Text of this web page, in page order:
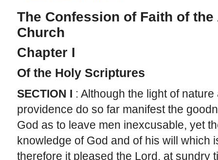
The Confession of Faith of
Church
Chapter I
Of the Holy Scriptures
SECTION I : Although the light of
providence do so far manifest the
God as to leave men inexcusable, yet
knowledge of God and of his will which
therefore it pleased the Lord, at sundry